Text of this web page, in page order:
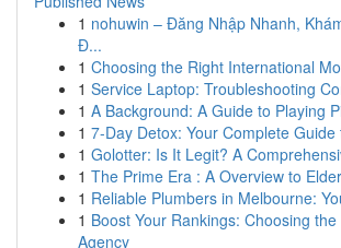
1 nohuwin – Đăng Nhập Nhanh,
Đ...
1 Choosing the Right International
1 Service Laptop: Troubleshooting
1 A Background: A Guide to Playing
1 7-Day Detox: Your Complete Guide
1 Golotter: Is It Legit? A
1 The Prime Era : A Overview to
1 Reliable Plumbers in Melbourne:
1 Boost Your Rankings: Choosing
Agency